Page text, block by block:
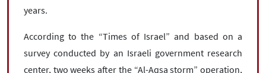
years.
According to the “Times of Israel” and based on a
survey conducted by an Israeli government research
center, two weeks after the “Al-Aqsa storm” operation,